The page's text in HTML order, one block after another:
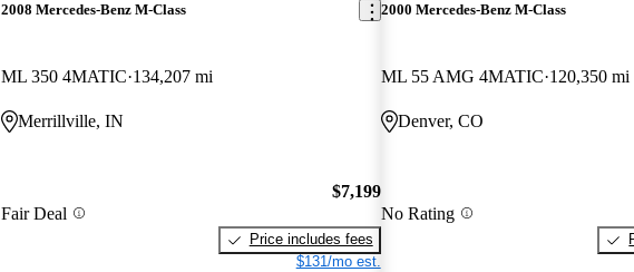
2008 Mercedes-Benz M-Class
ML 350 4MATIC 134,207 mi
Merrillville, IN
Fair Deal
$7,199
Price includes fees
$131/mo est.
2000 Mercedes-Benz M-Class
ML 55 AMG 4MATIC 120,350 mi
Denver, CO
No Rating